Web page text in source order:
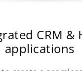
CRM &
applications